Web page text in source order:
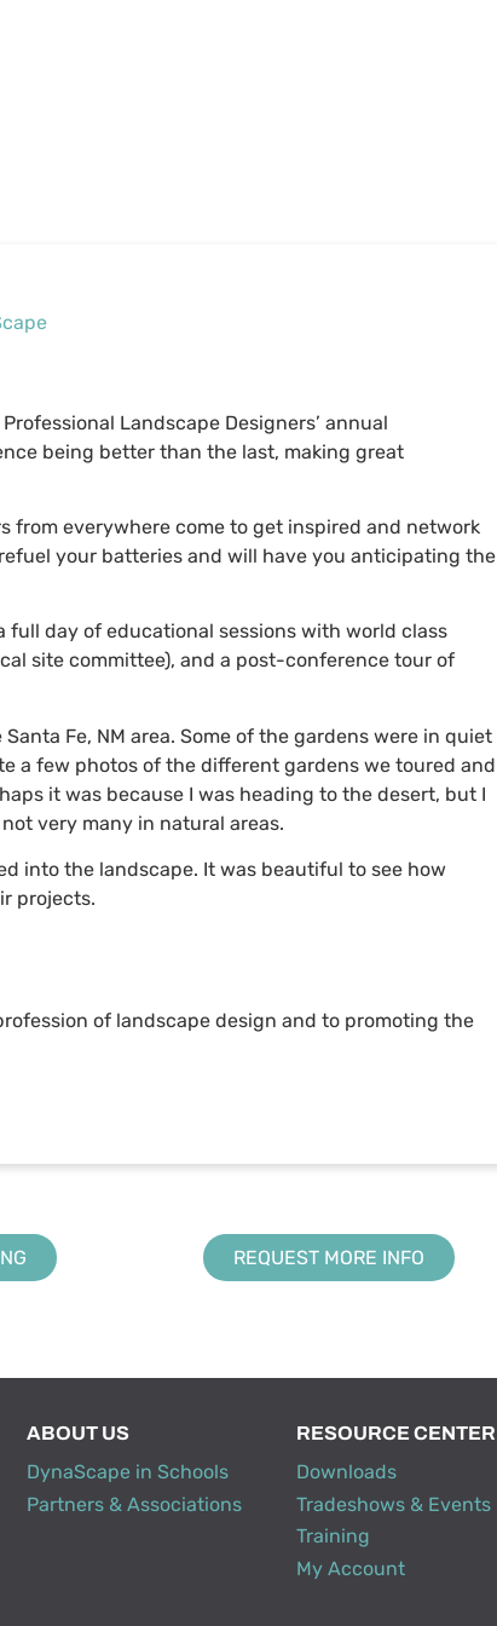
Landscape Designers’ annual
being better than the last, making great
from everywhere come to get inspired and network
your batteries and will have you anticipating the
day of educational sessions with world class
site committee), and a post-conference tour of
Fe, NM area. Some of the gardens were in quiet
a few photos of the different gardens we toured and
it was because I was heading to the desert, but I
very many in natural areas.
into the landscape. It was beautiful to see how
projects.
of landscape design and to promoting the
REQUEST MORE INFO
ABOUT US
DynaScape in Schools
Partners & Associations
RESOURCE CENTER
Downloads
Tradeshows & Events
Training
My Account